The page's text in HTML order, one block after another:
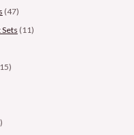
(47)
(11)